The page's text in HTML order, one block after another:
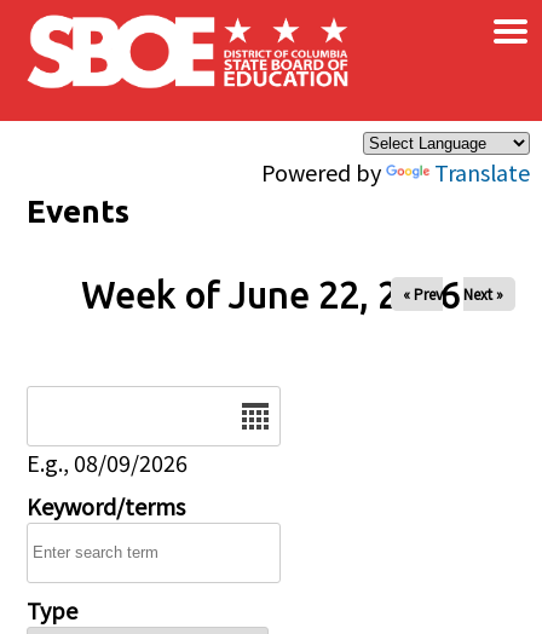
Skip to main content
Powered by Translate
×
Events
Week of June 22, 2026
« Prev Next »
E.g., 08/09/2026
Keyword/terms
Type